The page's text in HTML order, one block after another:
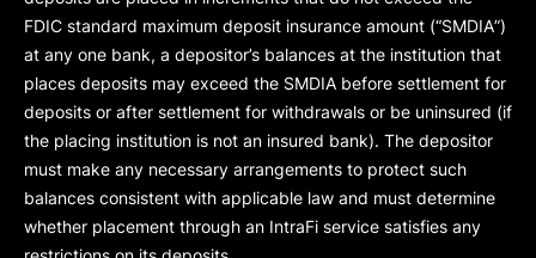
FDIC standard maximum deposit insurance amount (“SMDIA”)
at any one bank, a depositor’s balances at the institution that
places deposits may exceed the SMDIA before settlement for
deposits or after settlement for withdrawals or be uninsured (if
the placing institution is not an insured bank). The depositor
must make any necessary arrangements to protect such
balances consistent with applicable law and must determine
whether placement through an IntraFi service satisfies any